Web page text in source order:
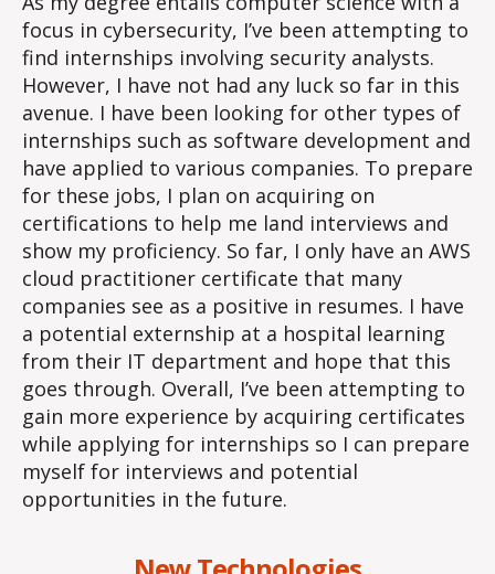
focus in cybersecurity, I’ve been attempting to
find internships involving security analysts.
However, I have not had any luck so far in this
avenue. I have been looking for other types of
internships such as software development and
have applied to various companies. To prepare
for these jobs, I plan on acquiring on
certifications to help me land interviews and
show my proficiency. So far, I only have an AWS
cloud practitioner certificate that many
companies see as a positive in resumes. I have
a potential externship at a hospital learning
from their IT department and hope that this
goes through. Overall, I’ve been attempting to
gain more experience by acquiring certificates
while applying for internships so I can prepare
myself for interviews and potential
opportunities in the future.